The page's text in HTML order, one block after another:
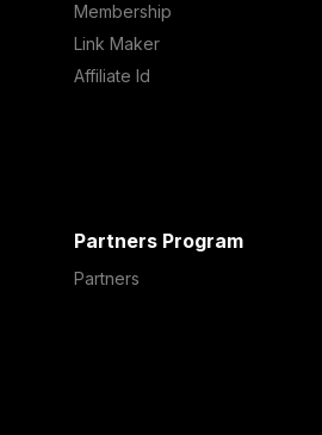
Membership
Link Maker
Affiliate Id
Partners Program
Partners